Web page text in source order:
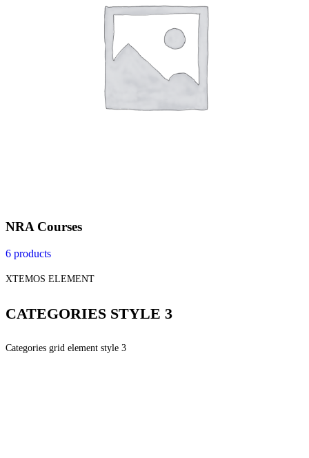
NRA Courses
6 products
XTEMOS ELEMENT
CATEGORIES STYLE 3
Categories grid element style 3